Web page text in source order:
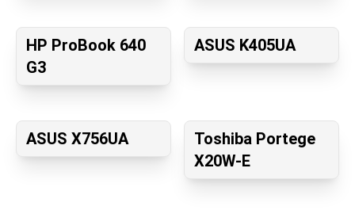
HP ProBook 640
G3
ASUS K405UA
ASUS X756UA
Toshiba Portege
X20W-E